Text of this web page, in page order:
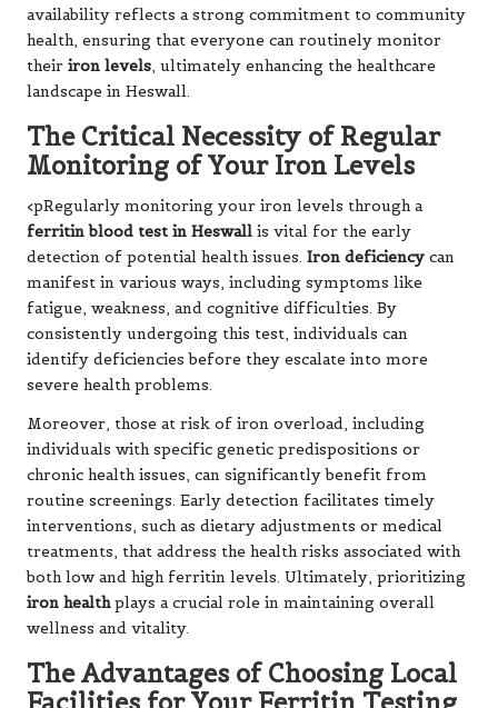
availability reflects a strong commitment to community
health, ensuring that everyone can routinely monitor
their iron levels, ultimately enhancing the healthcare
landscape in Heswall.
The Critical Necessity of Regular
Monitoring of Your Iron Levels
<pRegularly monitoring your iron levels through a
ferritin blood test in Heswall is vital for the early
detection of potential health issues. Iron deficiency can
manifest in various ways, including symptoms like
fatigue, weakness, and cognitive difficulties. By
consistently undergoing this test, individuals can
identify deficiencies before they escalate into more
severe health problems.
Moreover, those at risk of iron overload, including
individuals with specific genetic predispositions or
chronic health issues, can significantly benefit from
routine screenings. Early detection facilitates timely
interventions, such as dietary adjustments or medical
treatments, that address the health risks associated with
both low and high ferritin levels. Ultimately, prioritizing
iron healthplays a crucial role in maintaining overall
wellness and vitality.
The Advantages of Choosing Local